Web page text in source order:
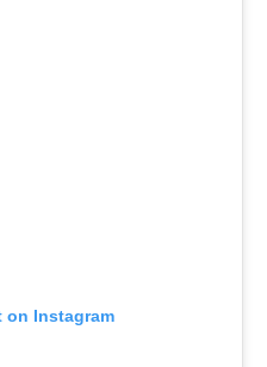
on Instagram